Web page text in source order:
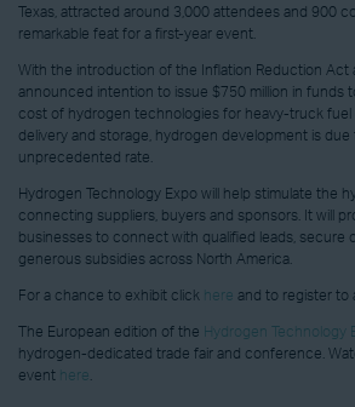
Texas, attracted around 3,000 attendees and 900
remarkable feat for a first-year event.
With the introduction of the Inflation Reduction Act
announced intention to issue $750 million in funds
cost of hydrogen technologies for heavy-truck fuel
delivery and storage, hydrogen development is due
unprecedented rate.
Hydrogen Technology Expo will help stimulate the
connecting suppliers, buyers and sponsors. It will
businesses to connect with qualified leads, secure
generous subsidies across North America.
For a chance to exhibit click here and to register to
The European edition of the Hydrogen Technology
hydrogen-dedicated trade fair and conference.
event here